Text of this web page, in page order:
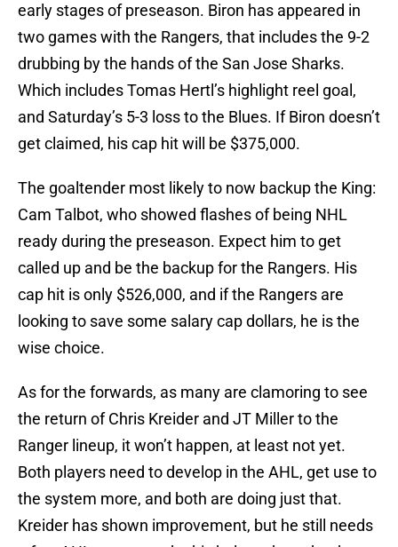
early stages of preseason. Biron has appeared in
two games with the Rangers, that includes the 9-2
drubbing by the hands of the San Jose Sharks.
Which includes Tomas Hertl’s highlight reel goal,
and Saturday’s 5-3 loss to the Blues. If Biron doesn’t
get claimed, his cap hit will be $375,000.
The goaltender most likely to now backup the King:
Cam Talbot, who showed flashes of being NHL
ready during the preseason. Expect him to get
called up and be the backup for the Rangers. His
cap hit is only $526,000, and if the Rangers are
looking to save some salary cap dollars, he is the
wise choice.
As for the forwards, as many are clamoring to see
the return of Chris Kreider and JT Miller to the
Ranger lineup, it won’t happen, at least not yet.
Both players need to develop in the AHL, get use to
the system more, and both are doing just that.
Kreider has shown improvement, but he still needs